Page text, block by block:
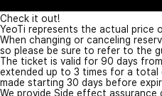
Check it out!
YeoTi represents the actual price
When changing or canceling
so please be sure to refer to the
The ticket is valid for 90 days
extended up to 3 times for a total
made starting 30 days before
We provide Side effect